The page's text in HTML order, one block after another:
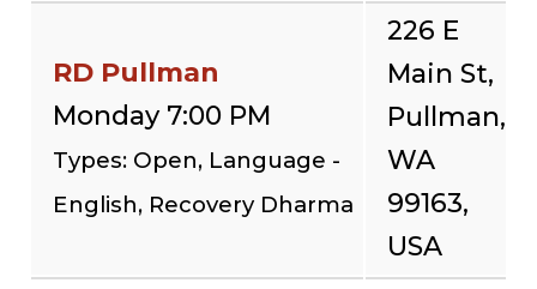
RD Pullman
Monday 7:00 PM
Types: Open, Language -
English, Recovery Dharma
226 E
Main St,
Pullman,
WA
99163,
USA